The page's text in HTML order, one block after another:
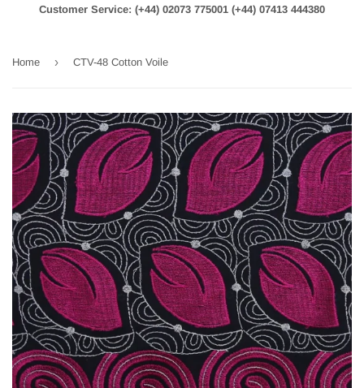
Customer Service: (+44) 02073 775001 (+44) 07413 444380
Home › CTV-48 Cotton Voile